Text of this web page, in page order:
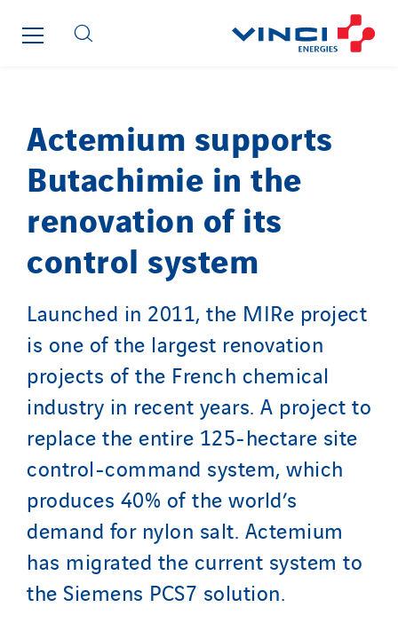
Actemium supports
Butachimie in the
renovation of its
control system
Launched in 2011, the MIRe project
is one of the largest renovation
projects of the French chemical
industry in recent years. A project to
replace the entire 125-hectare site
control-command system, which
produces 40% of the world’s
demand for nylon salt. Actemium
has migrated the current system to
the Siemens PCS7 solution.
Initiative Commune Connectée
Jean Graniou
Kellal Maintenance
L’entreprise Electrique
Le Froid Provençal
Lee Sormea
Lefort Francheteau
Lesens EREA
Lesot
Lucitea Atlantique
Maksmacht
Manei Lift
Masselin Fabrication
Masselin Grand Ouest
Merelec
Mobility Way
Monnier Entreprises
NAE-France
North West Projects